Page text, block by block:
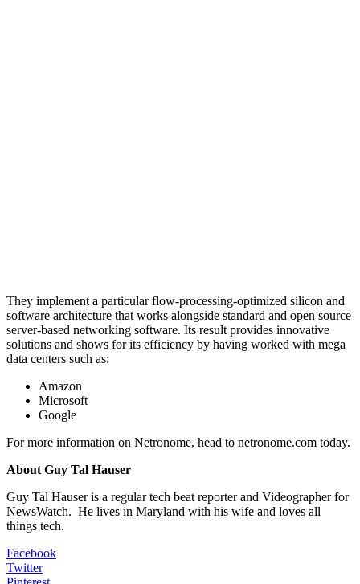
They implement a particular flow-processing-optimized silicon and
software architecture that works alongside standard and open source
server-based networking software. Its result provides innovative
solutions and shows for its efficiency by having worked with mega
data centers such as:
Amazon
Microsoft
Google
For more information on Netronome, head to netronome.com today.
About Guy Tal Hauser
Guy Tal Hauser is a regular tech beat reporter and Videographer for
NewsWatch. He lives in Maryland with his wife and loves all
things tech.
Facebook
Twitter